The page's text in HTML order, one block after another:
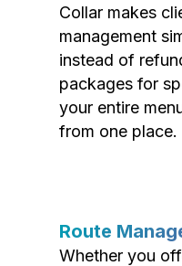
Collar makes
management
instead of
packages for
your entire
from one place.
Route
Whether you